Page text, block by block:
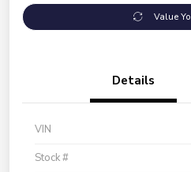
Value
Details
VIN
Stock #